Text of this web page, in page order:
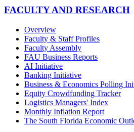
FACULTY AND RESEARCH
Overview
Faculty & Staff Profiles
Faculty Assembly
FAU Business Reports
AI Initiative
Banking Initiative
Business & Economics Polling
Equity Crowdfunding Tracker
Logistics Managers' Index
Monthly Inflation Report
The South Florida Economic